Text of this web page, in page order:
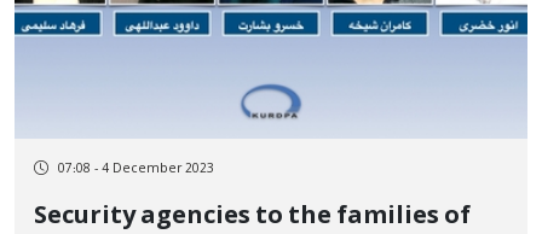
07:08 - 4 December 2023
Security agencies to the families of